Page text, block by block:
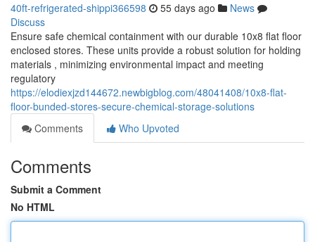
40ft-refrigerated-shippi366598 55 days ago
News
Discuss
Ensure safe chemical containment with our durable 10x8 flat floor
enclosed stores. These units provide a robust solution for holding
materials , minimizing environmental impact and meeting
regulatory
https://elodiexjzd144672.newbigblog.com/48041408/10x8-flat-
floor-bunded-stores-secure-chemical-storage-solutions
Comments
Who Upvoted
Comments
Submit a Comment
No HTML